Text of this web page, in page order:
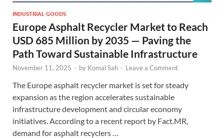
INDUSTRIAL GOODS
Europe Asphalt Recycler Market to Reach
USD 685 Million by 2035 — Paving the
Path Toward Sustainable Infrastructure
November 11, 2025 - by Komal Sah - Leave a Comment
The Europe asphalt recycler market is set for steady
expansion as the region accelerates sustainable
infrastructure development and circular economy
initiatives. According to a recent report by Fact.MR,
demand for asphalt recyclers …